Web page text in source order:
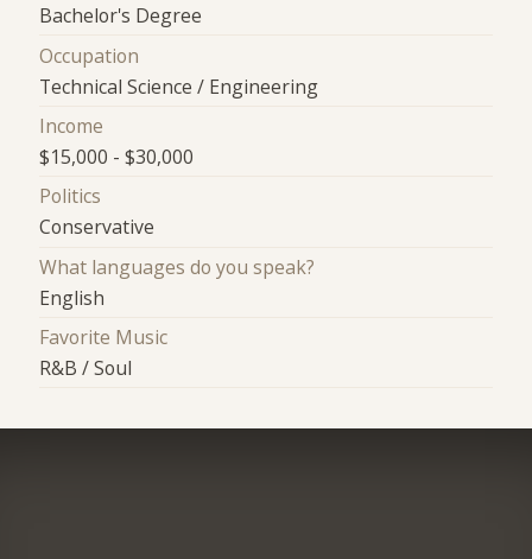
Bachelor's Degree
Occupation
Technical Science / Engineering
Income
$15,000 - $30,000
Politics
Conservative
What languages do you speak?
English
Favorite Music
R&B / Soul